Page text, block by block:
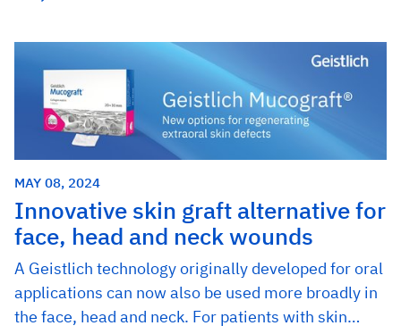
MAY 08, 2024
Innovative skin graft alternative for
face, head and neck wounds
A Geistlich technology originally developed for oral
applications can now also be used more broadly in
the face, head and neck. For patients with skin…